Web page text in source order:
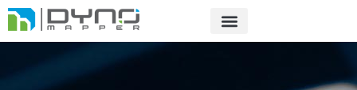
Skip
to
content